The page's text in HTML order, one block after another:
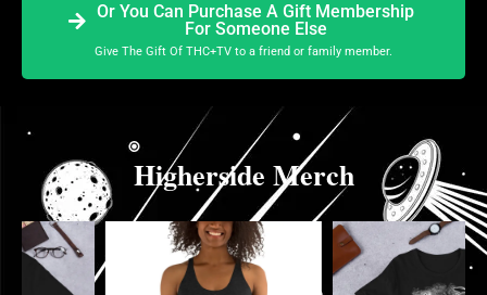
Or You Can Purchase A Gift Membership
For Someone Else
Give The Gift Of THC+TV to a friend or family member.
Higherside Merch